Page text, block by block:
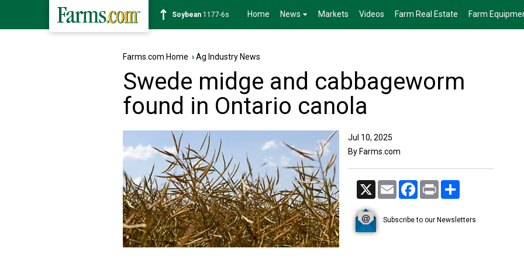
Soybean 1177-6s Home News Markets Videos Farm Real Estate Farm
Farms.com Home ›Ag Industry News
Swede midge and cabbageworm
found in Ontario canola
Jul 10, 2025
By Farms.com
X Email Facebook
Print
Subscribe to our Newsletters